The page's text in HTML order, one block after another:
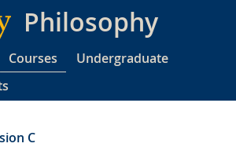
Philosophy
Courses
Undergraduate
C